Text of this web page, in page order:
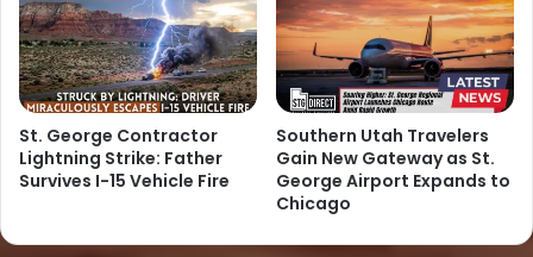
St. George Contractor
Lightning Strike: Father
Survives I-15 Vehicle Fire
Southern Utah Travelers
Gain New Gateway as St.
George Airport Expands to
Chicago